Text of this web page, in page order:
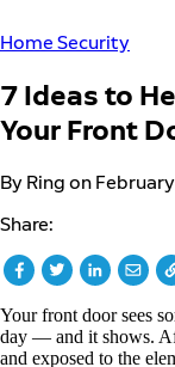
Home Security
7 Ideas to
Your Front
By Ring on
Share:
Your front door sees
day — and it shows.
and exposed to the